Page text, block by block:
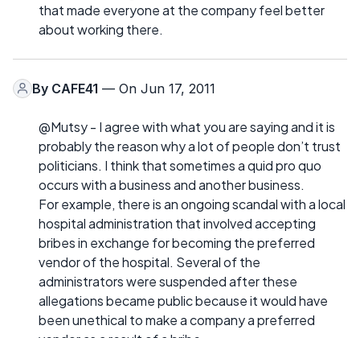
that made everyone at the company feel better
about working there.
By CAFE41 — On Jun 17, 2011
@Mutsy - I agree with what you are saying and it is
probably the reason why a lot of people don’t trust
politicians. I think that sometimes a quid pro quo
occurs with a business and another business.
For example, there is an ongoing scandal with a local
hospital administration that involved accepting
bribes in exchange for becoming the preferred
vendor of the hospital. Several of the
administrators were suspended after these
allegations became public because it would have
been unethical to make a company a preferred